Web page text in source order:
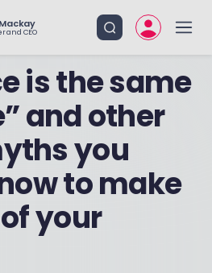
and CEO
is the same
and other
you
to make
your